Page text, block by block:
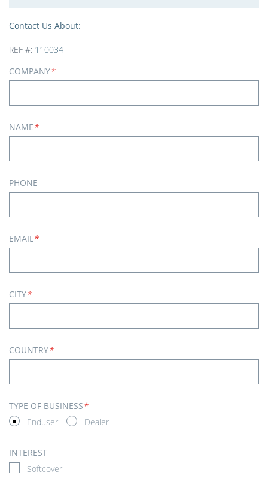
Contact Us About:
REF #: 110034
COMPANY*
NAME*
PHONE
EMAIL*
CITY*
COUNTRY*
TYPE OF BUSINESS*
Enduser
Dealer
INTEREST
Softcover